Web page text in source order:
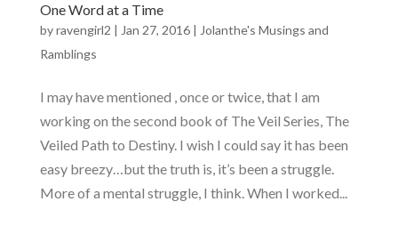
One Word at a Time
byravengirl2 | Jan 27, 2016| Jolanthe's Musings and
Ramblings
I may have mentioned , once or twice, that I am
working on the second book of The Veil Series, The
Veiled Path to Destiny. I wish I could say it has been
easy breezy…but the truth is, it’s been a struggle.
More of a mental struggle, I think. When I worked...